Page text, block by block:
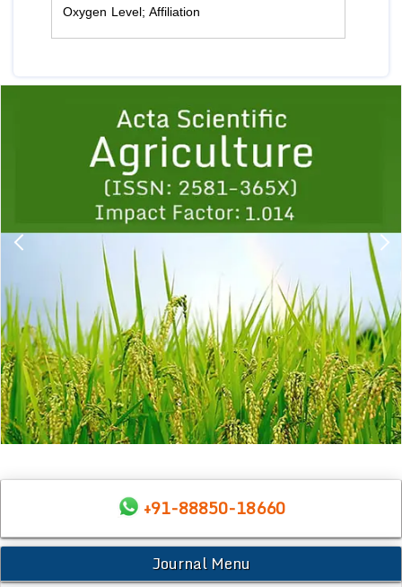
Oxygen Level; Affiliation
1 2 3 4 5
+91-88850-18660
Journal Menu